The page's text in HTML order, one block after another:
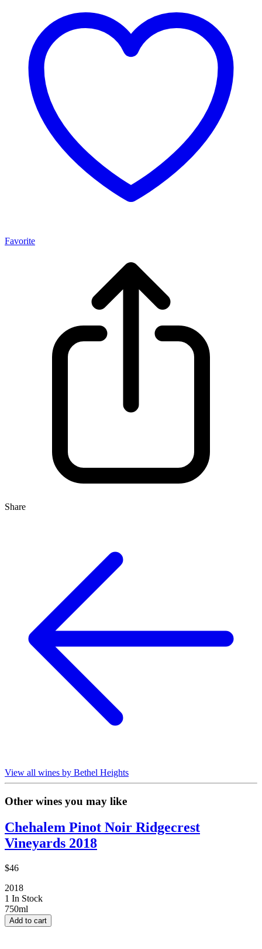
Favorite
Share
View all wines by Bethel Heights
Other wines you may like
Chehalem Pinot Noir Ridgecrest
Vineyards 2018
$46
2018
1 In Stock
750ml
Add to cart